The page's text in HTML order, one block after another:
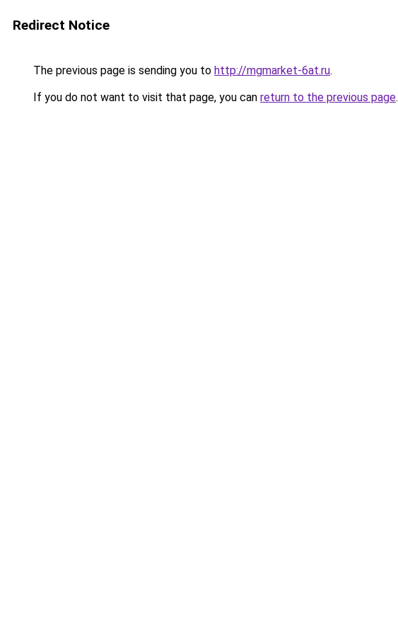
Redirect Notice
The previous page is sending you to http://mgmarket-6at.ru.
If you do not want to visit that page, you can return to the previous page.